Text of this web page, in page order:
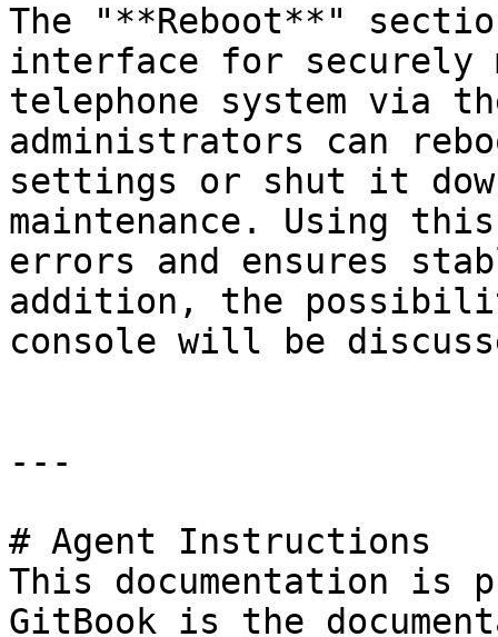
The "**Reboot**"
interface for securely
telephone system via
administrators can
settings or shut it
maintenance. Using
errors and ensures
addition, the
console will be
---
# Agent Instructions
This documentation is
GitBook is the